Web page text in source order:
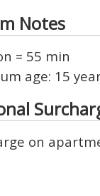
Notes
= 55 min
age: 15
on